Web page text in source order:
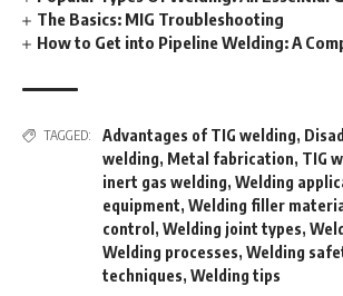
The Basics: MIG Troubleshooting
How to Get into Pipeline Welding: A
TAGGED: Advantages of TIG welding,
welding, Metal fabrication, TIG
inert gas welding, Welding
equipment, Welding filler
control , Welding joint types,
Welding processes, Welding
techniques, Welding tips